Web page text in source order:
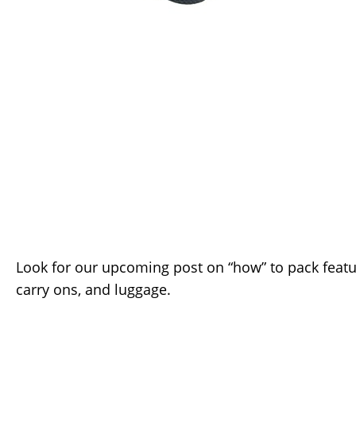
Look for our upcoming post on “how” to pack
carry ons, and luggage.